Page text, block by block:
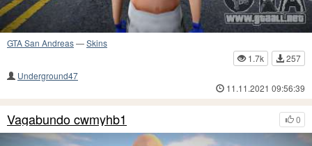
GTA San Andreas—Skins
1.7k
257
Underground47
11.11.2021 09:56:39
0
Vagabundo cwmyhb1